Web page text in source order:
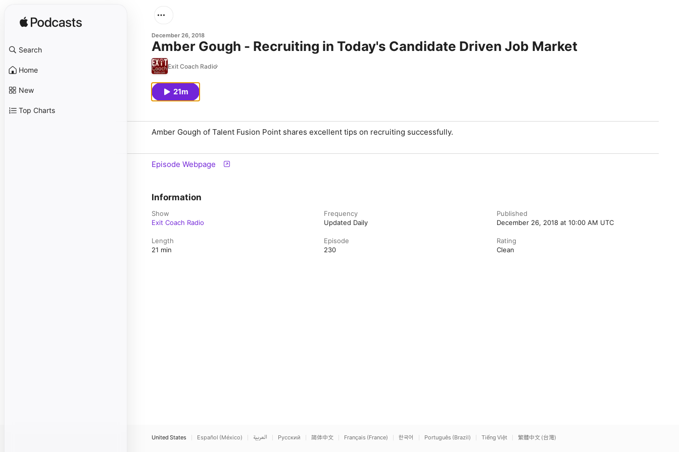
Search
Home
New
Top Charts
December 26, 2018
Amber Gough - Recruiting in Today's Candidate Driven Job Market
Exit Coach Radio
21m
Amber Gough of Talent Fusion Point shares excellent tips on recruiting successfully.
Episode Webpage
Information
Show
Exit Coach Radio
Frequency
Updated Daily
Published
December 26, 2018 at 10:00 AM UTC
Length
21 min
Episode
230
Rating
Clean
United States Español (México) العربية Русский 简体中文 Français (France) 한국어 Português (Brazil) Tiếng Việt 繁體中文 (台灣)